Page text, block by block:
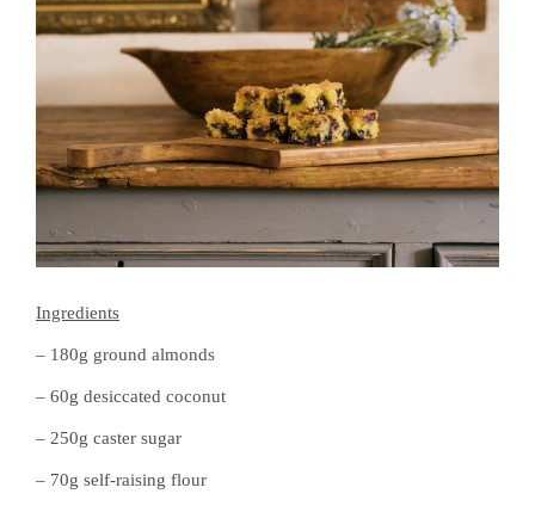
Ingredients
– 180g ground almonds
– 60g desiccated coconut
– 250g caster sugar
– 70g self-raising flour